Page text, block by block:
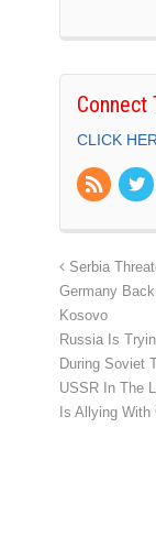
Connect
CLICK
Serbia
Germany
Kosovo
Russia Is
During Soviet
USSR In The
Is Allying With